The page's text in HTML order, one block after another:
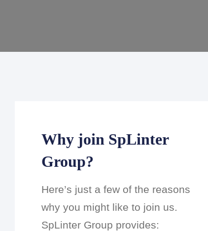
Why join SpLinter
Group?
Here’s just a few of the reasons
why you might like to join us.
SpLinter Group provides: